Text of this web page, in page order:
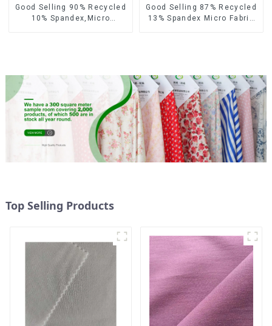
Good Selling 90% Recycled
10% Spandex,Micro
Good Selling 87% Recycled
13% Spandex Micro Fabric
Top Selling Products